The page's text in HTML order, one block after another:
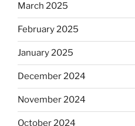
March 2025
February 2025
January 2025
December 2024
November 2024
October 2024